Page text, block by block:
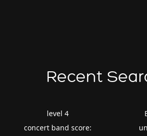
Recent
level 4
concert band score: